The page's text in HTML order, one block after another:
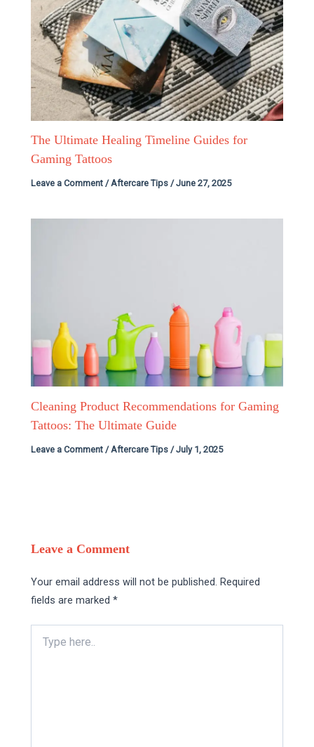
The Ultimate Healing Timeline Guides for
Gaming Tattoos
Leave a Comment /Aftercare Tips /June 27, 2025
Cleaning Product Recommendations for Gaming
Tattoos: The Ultimate Guide
Leave a Comment / Aftercare Tips /July 1, 2025
Leave a Comment
Your email address will not be published. Required
fields are marked*
here..